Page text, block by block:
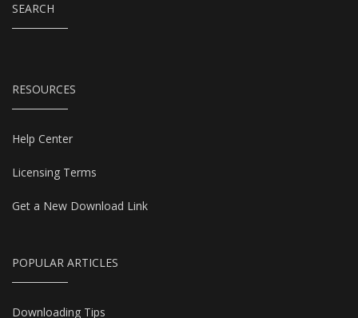
SEARCH
RESOURCES
Help Center
Licensing Terms
Get a New Download Link
POPULAR ARTICLES
Downloading Tips